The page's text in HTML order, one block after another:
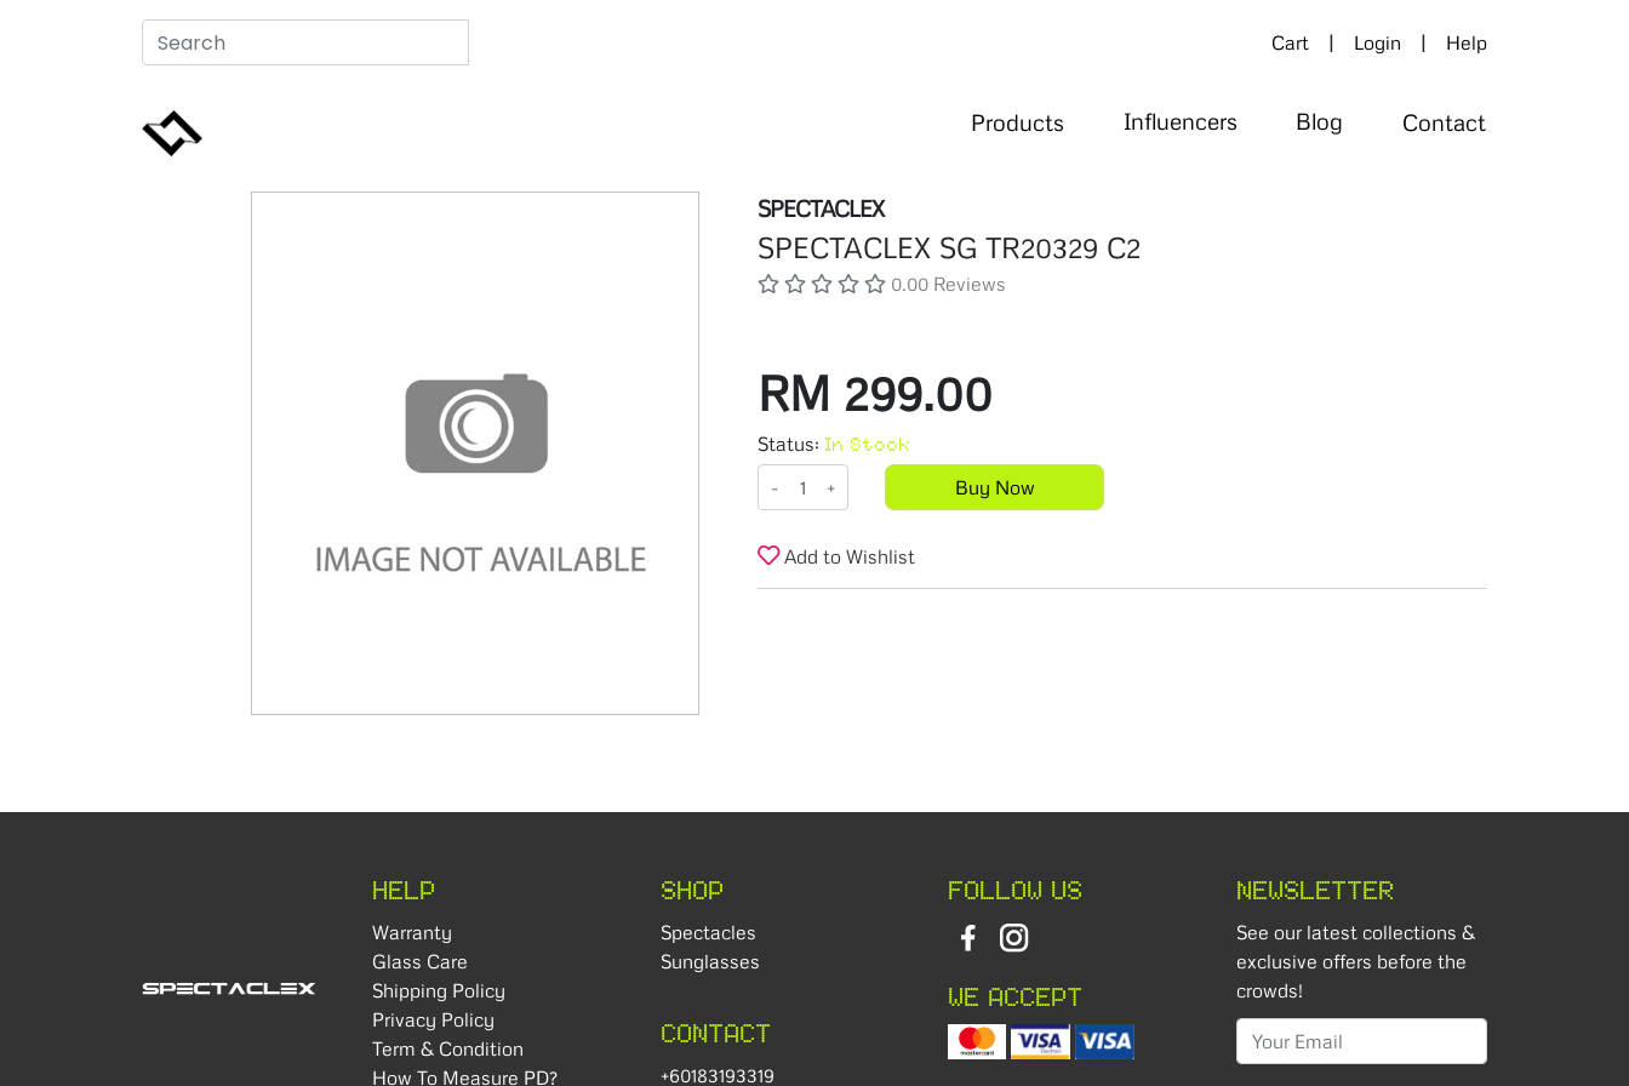
Cart | Login | Help
Products Influencers Blog Contact
SPECTACLEX
SPECTACLEX SG TR20329 C2
0.00 Reviews
RM 299.00
Status: In Stock
- + Buy Now
Add to Wishlist
HELP
Warranty
Glass Care
Shipping Policy
Privacy Policy
Term & Condition
How To Measure PD?
SHOP
Spectacles
Sunglasses
CONTACT
+60183193319
FOLLOW US
WE ACCEPT
NEWSLETTER
See our latest collections &
exclusive offers before the
crowds!